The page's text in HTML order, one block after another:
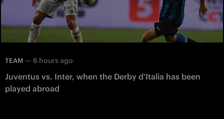
TEAM — 6 hours ago
Juventus vs. Inter, when the Derby d'Italia has been
played abroad